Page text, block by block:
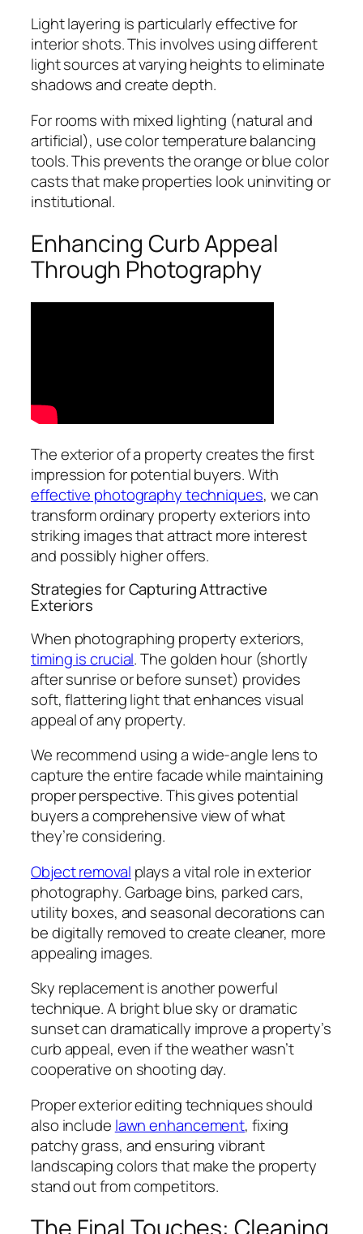
Light layering is particularly effective for
interior shots. This involves using different
light sources at varying heights to eliminate
shadows and create depth.
For rooms with mixed lighting (natural and
artificial), use color temperature balancing
tools. This prevents the orange or blue color
casts that make properties look uninviting or
institutional.
Enhancing Curb Appeal
Through Photography
The exterior of a property creates the first
impression for potential buyers. With
effective photography techniques, we can
transform ordinary property exteriors into
striking images that attract more interest
and possibly higher offers.
Strategies for Capturing Attractive
Exteriors
When photographing property exteriors,
timing is crucial. The golden hour (shortly
after sunrise or before sunset) provides
soft, flattering light that enhances visual
appeal of any property.
We recommend using a wide-angle lens to
capture the entire facade while maintaining
proper perspective. This gives potential
buyers a comprehensive view of what
they’re considering.
Object removal plays a vital role in exterior
photography. Garbage bins, parked cars,
utility boxes, and seasonal decorations can
be digitally removed to create cleaner, more
appealing images.
Sky replacement is another powerful
technique. A bright blue sky or dramatic
sunset can dramatically improve a property’s
curb appeal, even if the weather wasn’t
cooperative on shooting day.
Proper exterior editing techniques should
also include lawn enhancement, fixing
patchy grass, and ensuring vibrant
landscaping colors that make the property
stand out from competitors.